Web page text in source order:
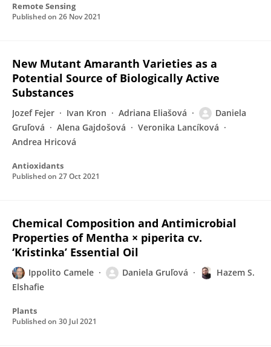
Remote Sensing
Published on 26 Nov 2021
New Mutant Amaranth Varieties as a
Potential Source of Biologically Active
Substances
Jozef Fejer Ivan Kron Adriana Eliašová
Daniela
Gruľová
Alena Gajdošová
Veronika Lancíková
Andrea Hricová
Antioxidants
Published on 27 Oct 2021
Chemical Composition and Antimicrobial
Properties of Mentha × piperita cv.
‘Kristinka’ Essential Oil
Ippolito Camele Daniela Gruľová
Hazem S.
Elshafie
Plants
Published on 30 Jul 2021